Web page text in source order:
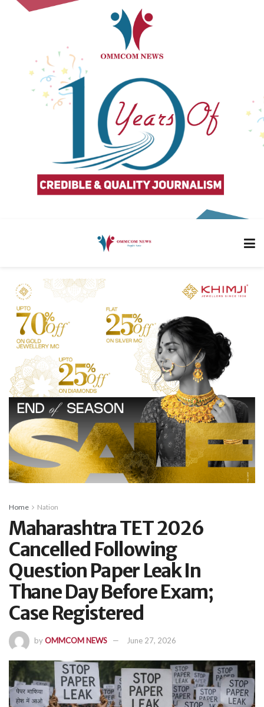
Home Nation
Maharashtra TET 2026
Cancelled Following
Question Paper Leak In
Thane Day Before Exam;
Case Registered
byOMMCOM NEWS June 27, 2026